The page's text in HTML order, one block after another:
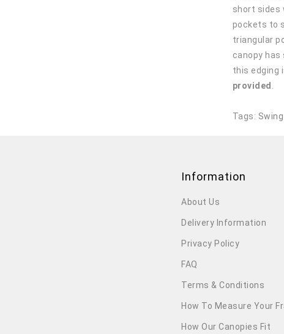
short sides
pockets to
triangular
canopy has
this edging
provided
Tags:
Information
About Us
Delivery Information
Privacy Policy
FAQ
Terms & Conditions
How To Measure Your
How Our Canopies Fit